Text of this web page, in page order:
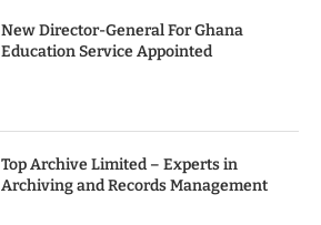
New Director-General For Ghana
Education Service Appointed
Top Archive Limited – Experts in
Archiving and Records Management